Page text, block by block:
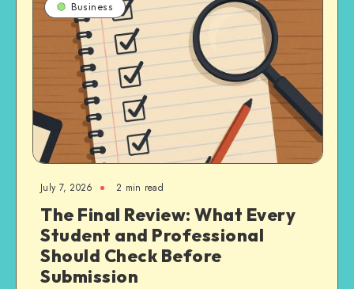
Business
July 7, 2026 2 min read
The Final Review: What Every
Student and Professional
Should Check Before
Submission